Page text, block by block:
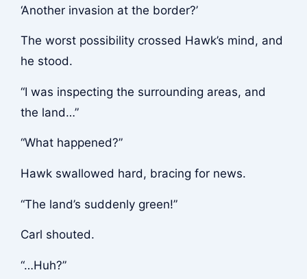
‘Another invasion at the border?’
The worst possibility crossed Hawk’s mind, and
he stood.
“I was inspecting the surrounding areas, and
the land…”
“What happened?”
Hawk swallowed hard, bracing for news.
“The land’s suddenly green!”
Carl shouted.
“…Huh?”